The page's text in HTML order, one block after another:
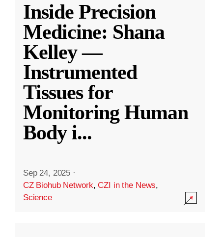
Inside Precision
Medicine: Shana
Kelley —
Instrumented
Tissues for
Monitoring Human
Body i...
Sep 24, 2025 ·
CZ Biohub Network,CZI in the News,
Science